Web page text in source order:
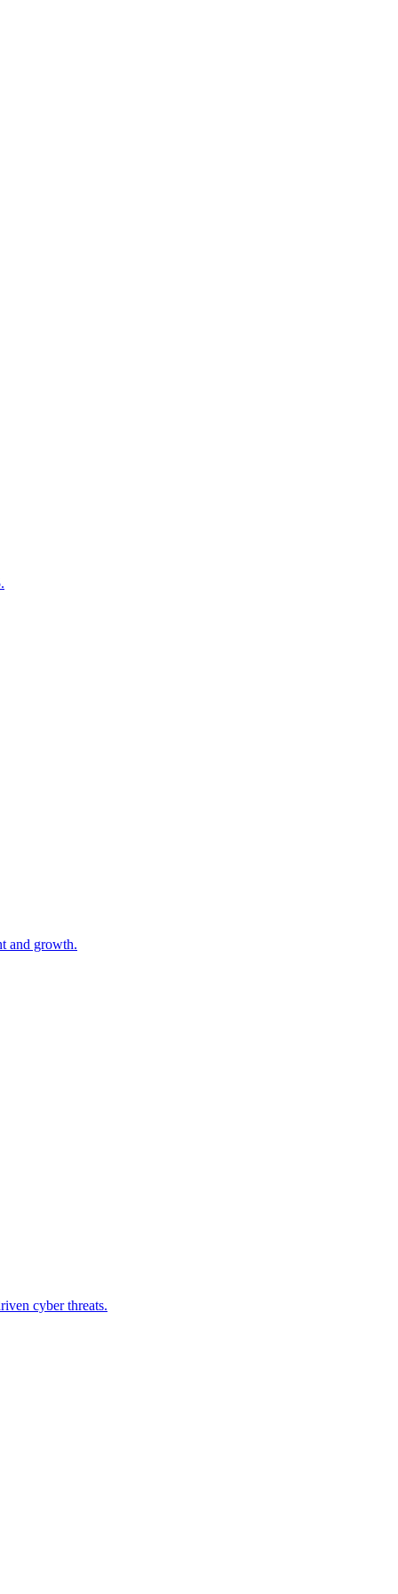
and growth.
cyber threats.